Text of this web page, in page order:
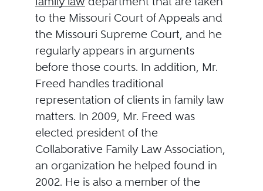
to the Missouri Court of Appeals and
the Missouri Supreme Court, and he
regularly appears in arguments
before those courts. In addition, Mr.
Freed handles traditional
representation of clients in family law
matters. In 2009, Mr. Freed was
elected president of the
Collaborative Family Law Association,
an organization he helped found in
2002. He is also a member of the